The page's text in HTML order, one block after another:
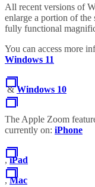
All recent versions of
enlarge a portion of
fully functional
You can access more
Windows 11
&Windows 10
The Apple Zoom
currently on: iPhone
,iPad
,Mac